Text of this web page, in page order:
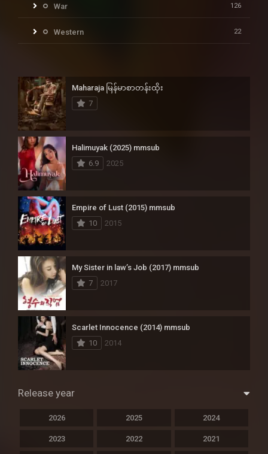
War 126
Western 22
Maharaja မြန်မာစာတန်းထိုး
7
Halimuyak (2025) mmsub
6.9
2025
Empire of Lust (2015) mmsub
10
2015
My Sister in law’s Job (2017) mmsub
7
2017
Scarlet Innocence (2014) mmsub
10
2014
Release year
2026 2025 2024
2023 2022 2021